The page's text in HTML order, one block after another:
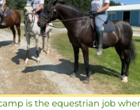
is the equestrian job